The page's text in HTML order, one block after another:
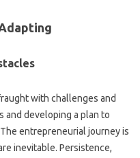
with challenges and
and developing a plan to
entrepreneurial journey is
inevitable. Persistence,